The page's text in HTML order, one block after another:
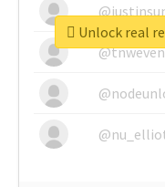
Unlock real